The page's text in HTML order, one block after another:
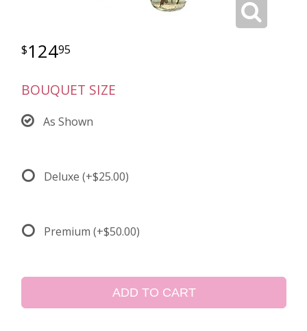
12495
BOUQUET SIZE
As Shown
Deluxe (+$25.00)
Premium (+$50.00)
ADD TO CART